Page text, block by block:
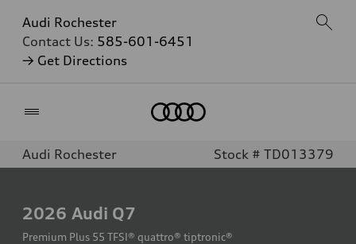
Audi Rochester
Contact Us: 585-601-6451
→ Get Directions
Audi Rochester Stock # TD013379
2026 Audi Q7
Premium Plus 55 TFSI® quattro® tiptronic®